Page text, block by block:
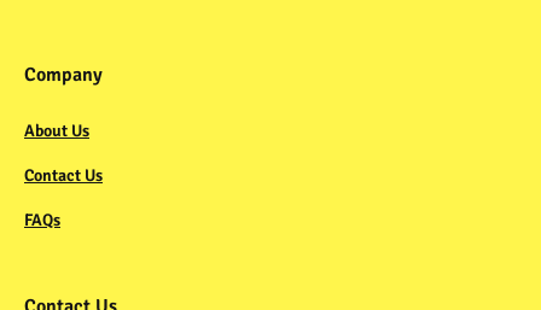
Company
About Us
Contact Us
FAQs